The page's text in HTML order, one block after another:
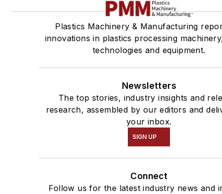
Plastics Machinery & Manufacturing
innovations in plastics processing
technologies and equipment.
Newsletters
The top stories, industry insights and
research, assembled by our editors and
your inbox.
SIGN UP
Connect
Follow us for the latest industry news and